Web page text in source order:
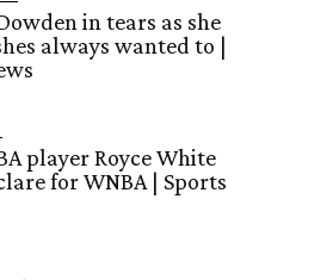
in tears as she
always wanted to |
player Royce White
for WNBA | Sports